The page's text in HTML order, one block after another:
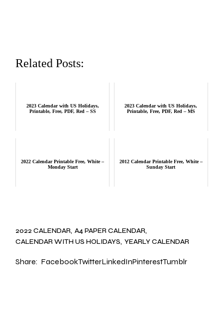
Related Posts:
2023 Calendar with US Holidays,
Printable, Free, PDF, Red – SS
2023 Calendar with US Holidays,
Printable, Free, PDF, Red – MS
2022 Calendar Printable Free, White –
Monday Start
2012 Calendar Printable Free, White –
Sunday Start
2022 CALENDAR A4 PAPER CALENDAR
CALENDAR WITH US HOLIDAYS YEARLY CALENDAR
Share: FacebookTwitterLinkedInPinterestTumblr